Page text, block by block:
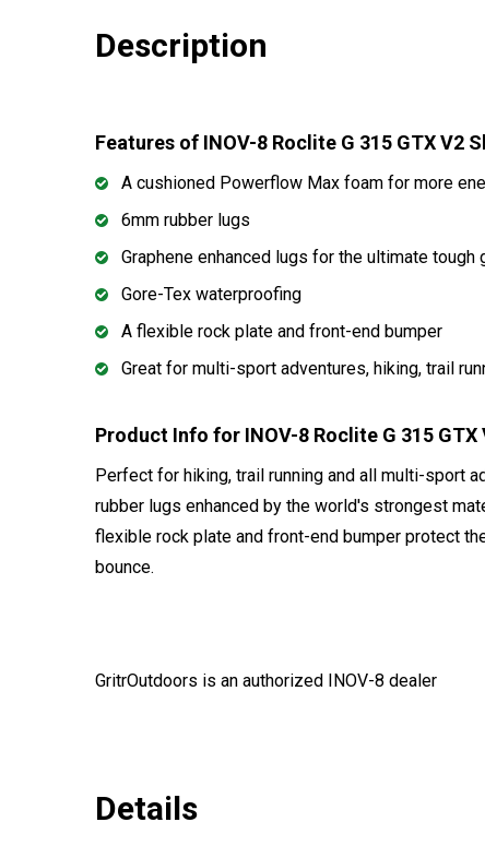
Description
Features of INOV-8 Roclite G 315 GTX V2
A cushioned Powerflow Max foam for more
6mm rubber lugs
Graphene enhanced lugs for the ultimate tough
Gore-Tex waterproofing
A flexible rock plate and front-end bumper
Great for multi-sport adventures, hiking, trail
Product Info for INOV-8 Roclite G 315 GTX
Perfect for hiking, trail running and all multi-sport
rubber lugs enhanced by the world's strongest
flexible rock plate and front-end bumper protect
bounce.
GritrOutdoors is an authorized INOV-8 dealer
Details